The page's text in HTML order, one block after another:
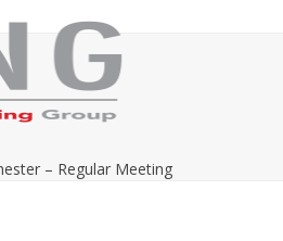
– Regular Meeting